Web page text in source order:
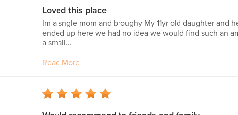
Loved this place
Im a sngle mom and broughy My 11yr old daughter
ended up here we had no idea we would find such an
a small...
Read More